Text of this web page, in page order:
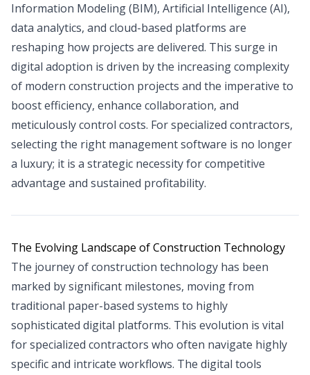
Information Modeling (BIM), Artificial Intelligence (AI),
data analytics, and cloud-based platforms are
reshaping how projects are delivered. This surge in
digital adoption is driven by the increasing complexity
of modern construction projects and the imperative to
boost efficiency, enhance collaboration, and
meticulously control costs. For specialized contractors,
selecting the right management software is no longer
a luxury; it is a strategic necessity for competitive
advantage and sustained profitability.
The Evolving Landscape of Construction Technology
The journey of construction technology has been
marked by significant milestones, moving from
traditional paper-based systems to highly
sophisticated digital platforms. This evolution is vital
for specialized contractors who often navigate highly
specific and intricate workflows. The digital tools